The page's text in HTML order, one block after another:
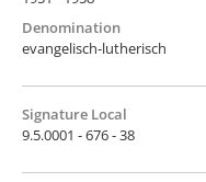
Denomination
evangelisch-lutherisch
Signature Local
9.5.0001 - 676 - 38